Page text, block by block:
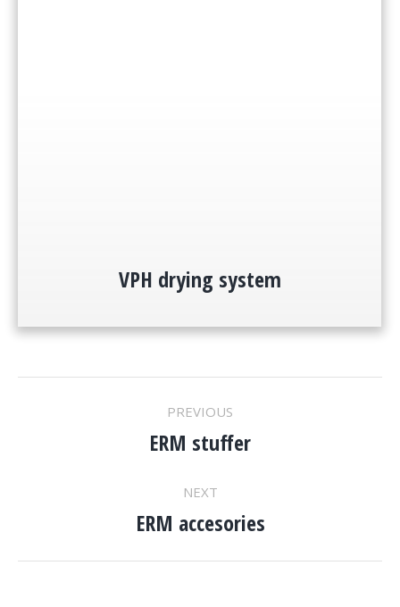
VPH drying system
NAVIGATION
PREVIOUS
Previous
ERM stuffer
NEXT
Next
ERM accesories